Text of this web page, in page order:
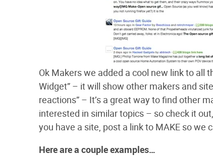
Ok Makers we added a cool new link to all
Widget” – it will show other makers and
reactions” – It’s a great way to find other
interested in similar topics – so check it
you have a site, post a link to MAKE so we
Here are a couple examples…